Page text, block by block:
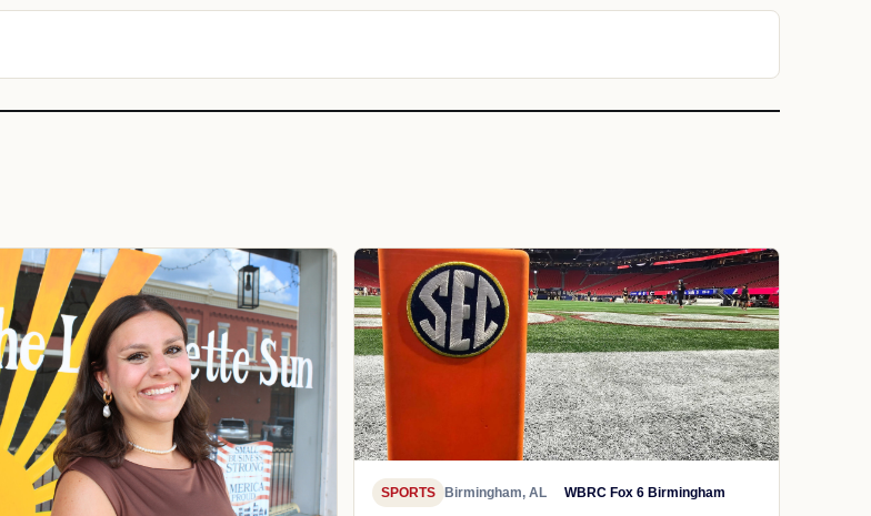
SPORTS Birmingham, AL WBRC Fox 6 Birmingham